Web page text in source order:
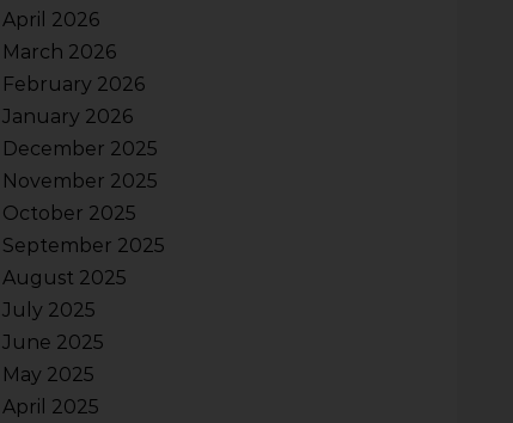
April 2026
March 2026
February 2026
January 2026
December 2025
November 2025
October 2025
September 2025
August 2025
July 2025
June 2025
May 2025
April 2025